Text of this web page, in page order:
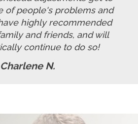
of people's problems and
highly recommended
and friends, and will
continue to do so!
Charlene N.